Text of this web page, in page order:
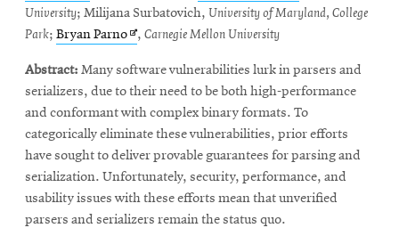
window
new
window
new
window
in
new
in
University; Milijana Surbatovich, University of Maryland, College
Park; Bryan ParnoOpens
new
window
, Carnegie Mellon University
Abstract: Many software vulnerabilities lurk in parsers and
serializers, due to their need to be both high-performance
and conformant with complex binary formats. To
categorically eliminate these vulnerabilities, prior efforts
have sought to deliver provable guarantees for parsing and
serialization. Unfortunately, security, performance, and
usability issues with these efforts mean that unverified
parsers and serializers remain the status quo.